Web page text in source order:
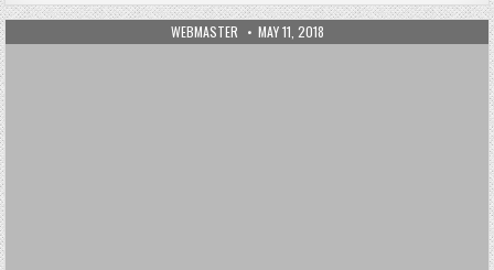
AUTHOR:
WEBMASTER PUBLISHED DATE:
MAY 11, 2018